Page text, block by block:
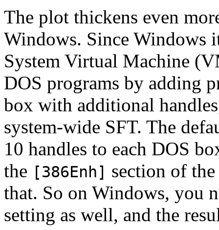
The plot thickens even
Windows. Since Windows
System Virtual Machine
DOS programs by adding
box with additional
system-wide SFT. The
10 handles to each DOS
the [386Enh] section of
that. So on Windows, you
setting as well, and the